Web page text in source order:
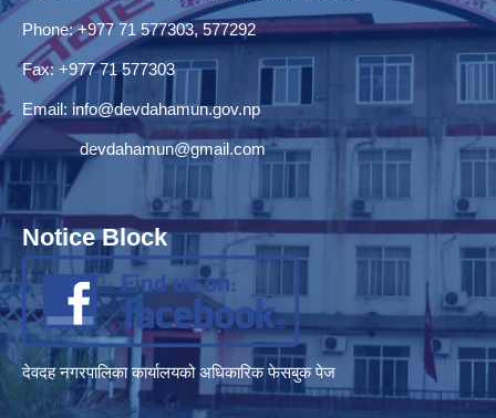
Phone: +977 71 577303, 577292
Fax: +977 71 577303
Email: info@devdahamun.gov.np
devdahamun@gmail.com
Notice Block
देवदह नगरपालिका कार्यालयको अधिकारिक फेसबुक पेज